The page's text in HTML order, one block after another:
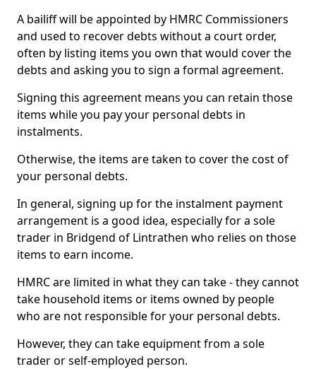
A bailiff will be appointed by HMRC Commissioners
and used to recover debts without a court order,
often by listing items you own that would cover the
debts and asking you to sign a formal agreement.
Signing this agreement means you can retain those
items while you pay your personal debts in
instalments.
Otherwise, the items are taken to cover the cost of
your personal debts.
In general, signing up for the instalment payment
arrangement is a good idea, especially for a sole
trader in Bridgend of Lintrathen who relies on those
items to earn income.
HMRC are limited in what they can take - they cannot
take household items or items owned by people
who are not responsible for your personal debts.
However, they can take equipment from a sole
trader or self-employed person.